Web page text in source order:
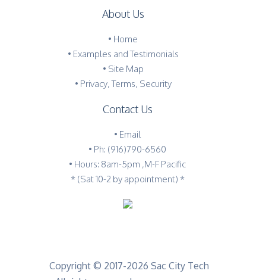
About Us
• Home
• Examples and Testimonials
• Site Map
• Privacy, Terms, Security
Contact Us
• Email
• Ph: (916)790-6560
• Hours: 8am-5pm ,M-F Pacific
* (Sat 10-2 by appointment) *
Copyright © 2017-2026 Sac City Tech